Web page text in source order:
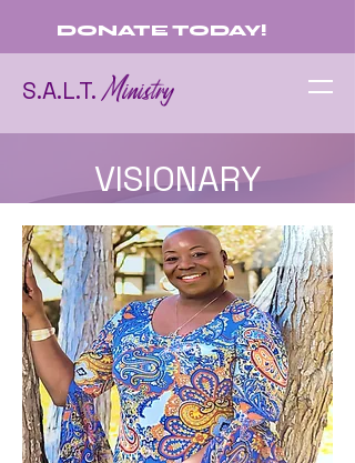
DONATE TODAY!
S.A.L.T.Ministry
VISIONARY